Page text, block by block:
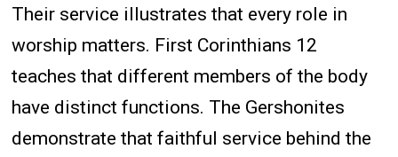
Their service illustrates that every role in
worship matters. First Corinthians 12
teaches that different members of the body
have distinct functions. The Gershonites
demonstrate that faithful service behind the